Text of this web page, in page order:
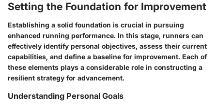
Setting the Foundation for Improvement
Establishing a solid foundation is crucial in pursuing
enhanced running performance. In this stage, runners can
effectively identify personal objectives, assess their current
capabilities, and define a baseline for improvement. Each of
these elements plays a considerable role in constructing a
resilient strategy for advancement.
Understanding Personal Goals